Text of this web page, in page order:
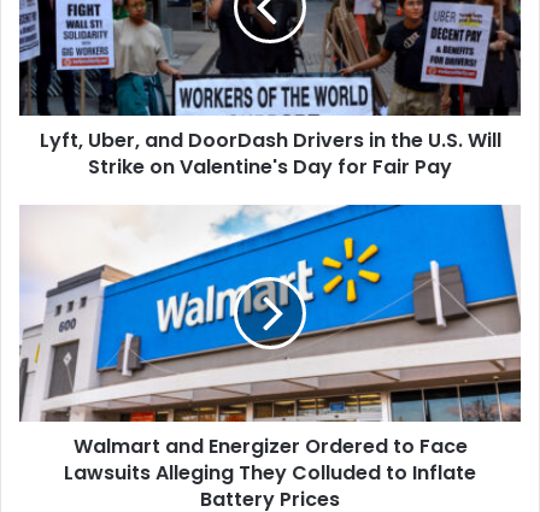
Drivers
in
the
U.S.
Will
Strike
Lyft, Uber, and DoorDash Drivers in the U.S. Will
Strike on Valentine's Day for Fair Pay
Energizer
Ordered
Face
Lawsuits
Alleging
They
ColludedWalmart and Energizer Ordered to Face
Lawsuits Alleging They Colluded to Inflate
Battery Prices